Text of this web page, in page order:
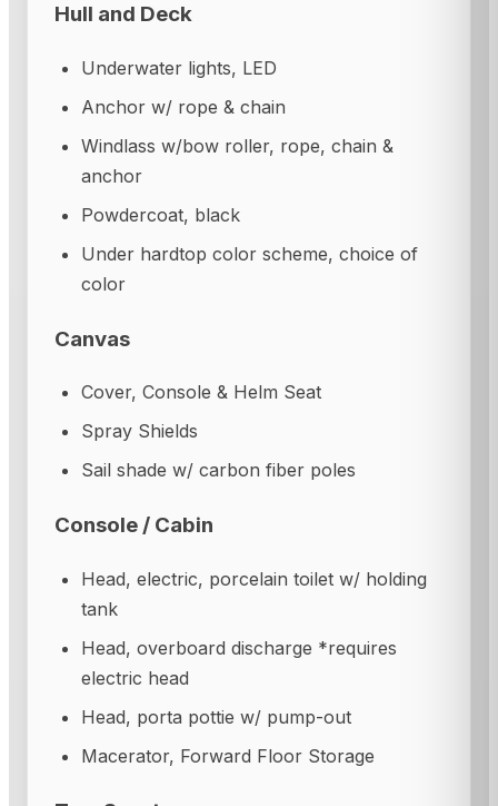
Hull and Deck
Underwater lights, LED
Anchor w/ rope & chain
Windlass w/bow roller, rope, chain &
anchor
Powdercoat, black
Under hardtop color scheme, choice of
color
Canvas
Cover, Console & Helm Seat
Spray Shields
Sail shade w/ carbon fiber poles
Console / Cabin
Head, electric, porcelain toilet w/ holding
tank
Head, overboard discharge *requires
electric head
Head, porta pottie w/ pump-out
Macerator, Forward Floor Storage